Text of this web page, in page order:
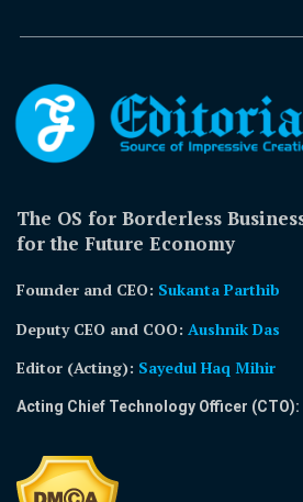
The OS for Borderless
for the Future Economy
Founder and CEO: Sukanta Parthib
Deputy CEO and COO: Aushnik Das
Editor (Acting): Sayedul Haq Mihir
Acting Chief Technology Officer (CTO):